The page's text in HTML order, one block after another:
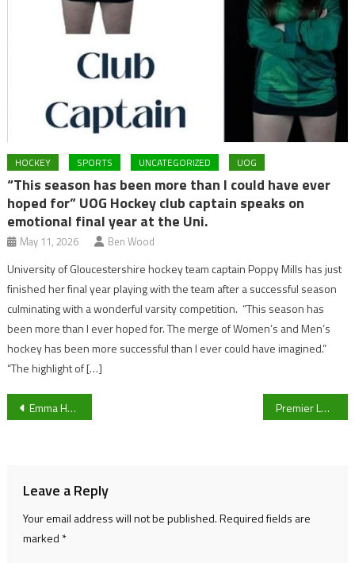
HOCKEY SPORTS UNCATEGORIZED UOG
“This season has been more than I could have ever
hoped for” UOG Hockey club captain speaks on
emotional final year at the Uni.
May 11, 2026 Ben Wood
University of Gloucestershire hockey team captain Poppy Mills has just
finished her final year playing with the team after a successful season
culminating with a wonderful varsity competition. “This season has
been more than I ever hoped for. The merge of Women’s and Men’s
hockey has been more successful than I ever could have imagined.”
“The highlight of […]
Post
Emma Hayes: “It’s an insult to them that we talk about women’s football being a step down.” Premier League: Fulham 0-2 Leicester City – Match Report
Leave a Reply
Your email address will not be published.Required fields are
marked *